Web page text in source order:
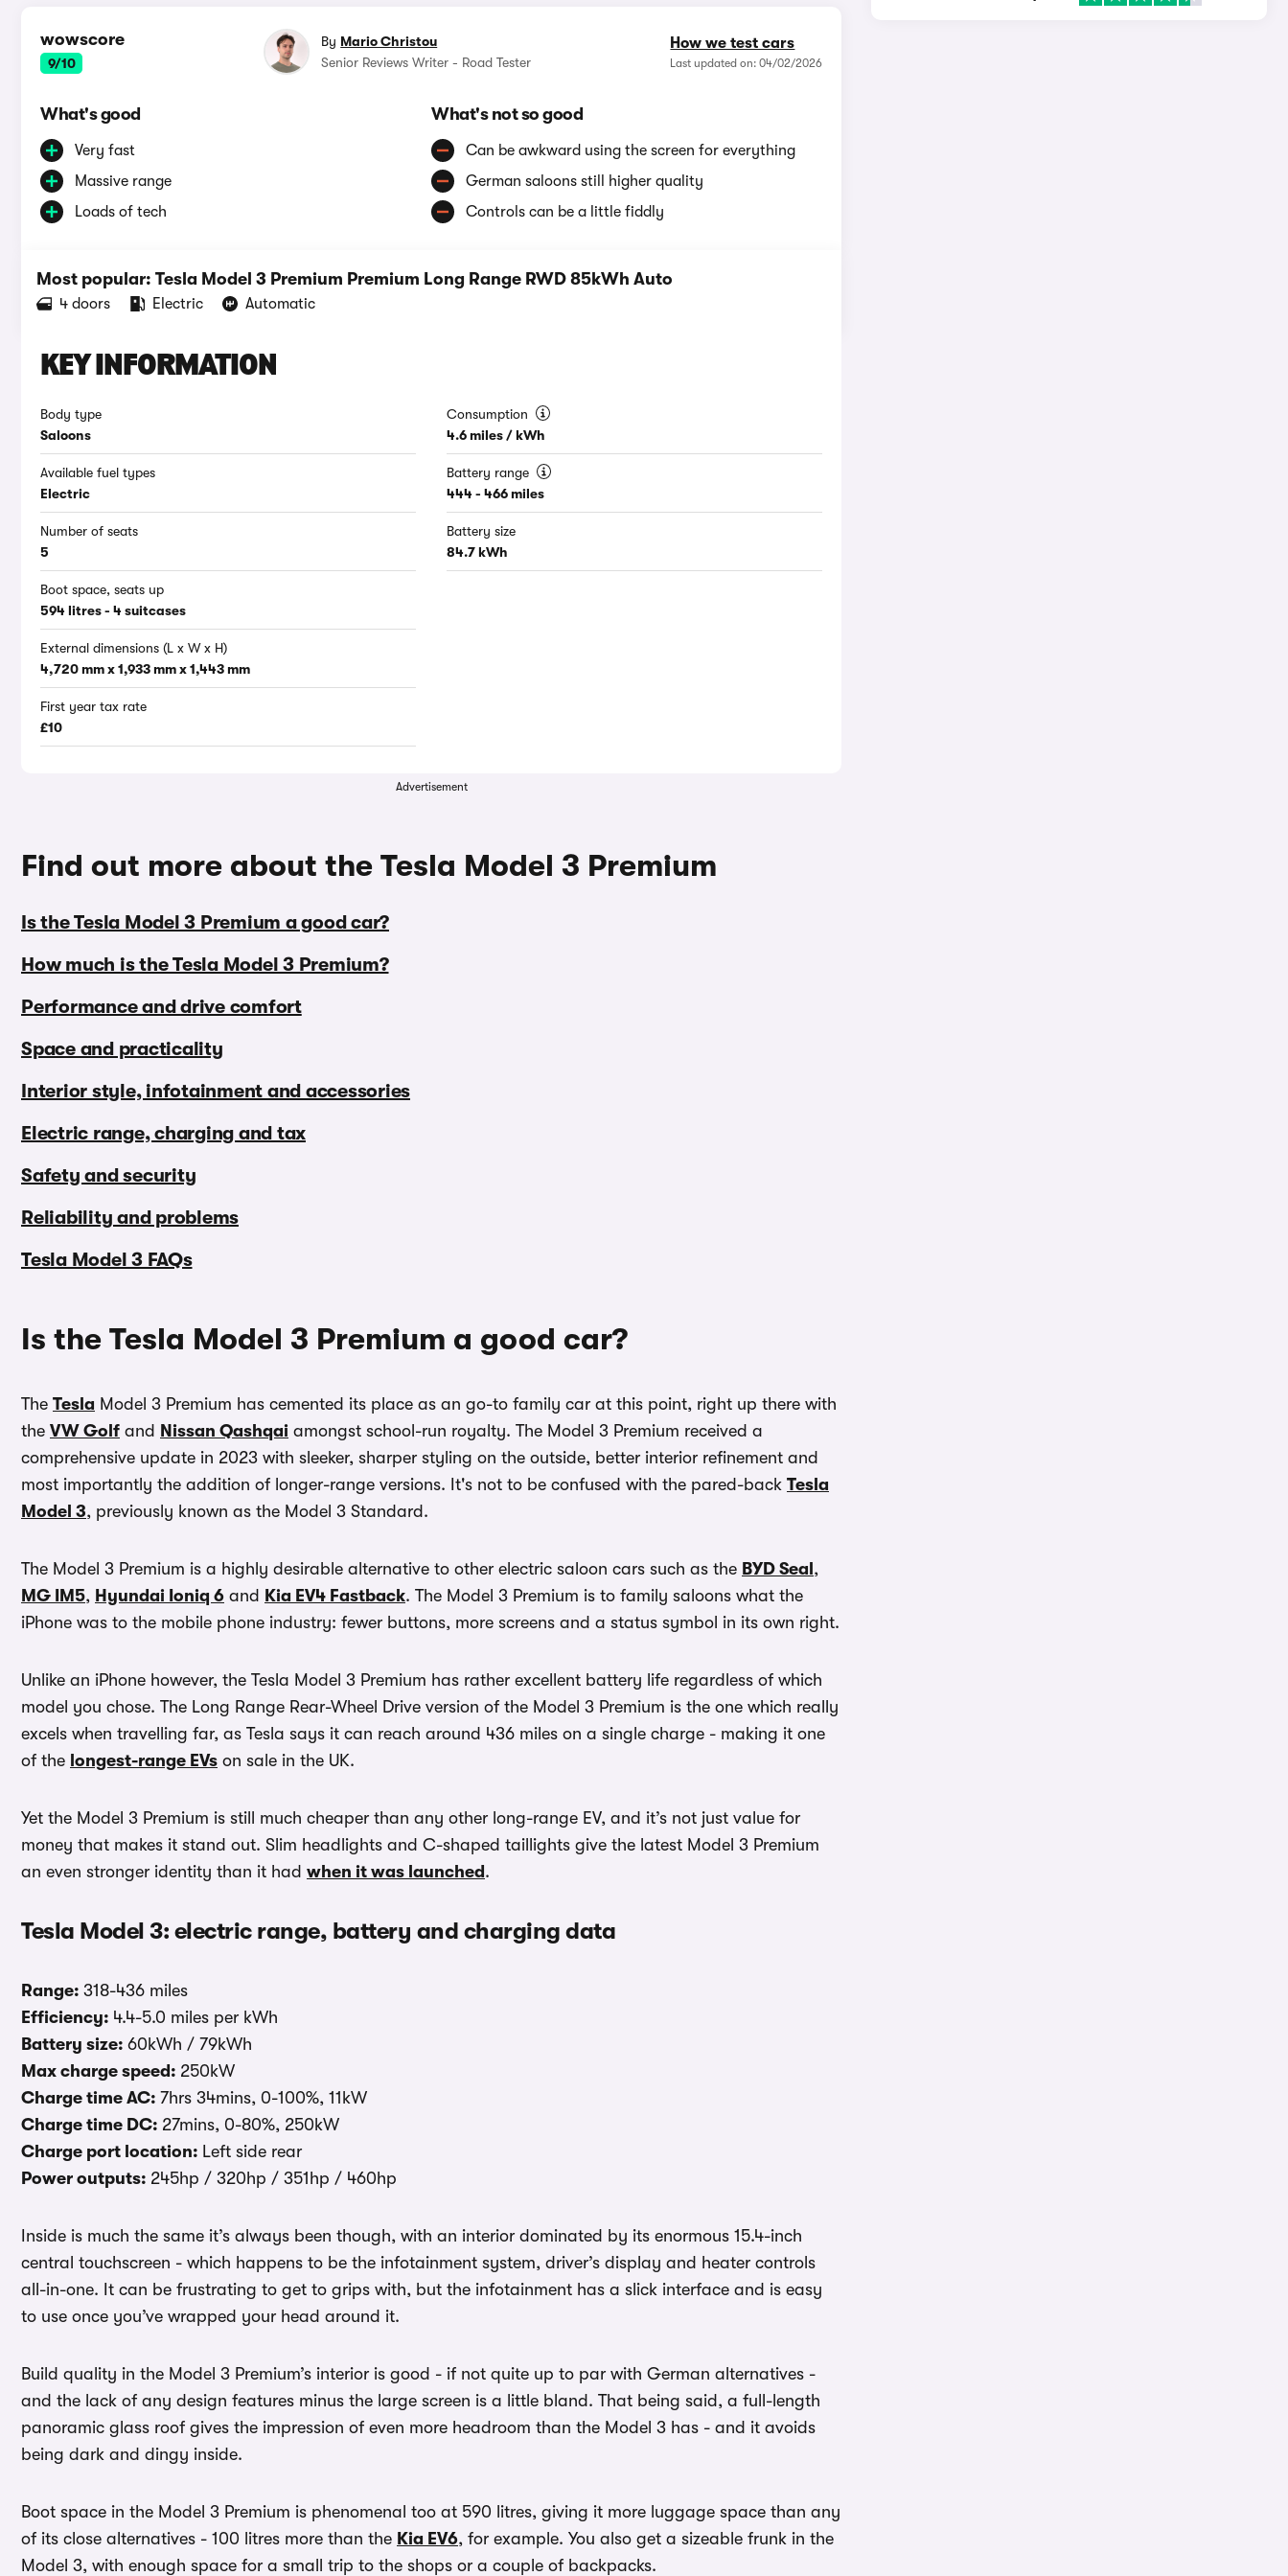
wowscore
9/10
How we test cars
Last updated on: 04/02/2026
By Mario Christou
Senior Reviews Writer - Road Tester
What's good
Very fast
Massive range
Loads of tech
What's not so good
Can be awkward using the screen for everything
German saloons still higher quality
Controls can be a little fiddly
Most popular: Tesla Model 3 Premium Premium Long Range RWD 85kWh Auto
4 doors Electric Automatic
KEY INFORMATION
Body type
Saloons
Available fuel types
Electric
Number of seats
5
Boot space, seats up
594 litres - 4 suitcases
External dimensions (L x W x H)
4,720 mm x 1,933 mm x 1,443 mm
First year tax rate
£10
Consumption
4.6 miles / kWh
Battery range
444 - 466 miles
Battery size
84.7 kWh
Advertisement
Find out more about the Tesla Model 3 Premium
Is the Tesla Model 3 Premium a good car?
How much is the Tesla Model 3 Premium?
Performance and drive comfort
Space and practicality
Interior style, infotainment and accessories
Electric range, charging and tax
Safety and security
Reliability and problems
Tesla Model 3 FAQs
Is the Tesla Model 3 Premium a good car?
The Tesla Model 3 Premium has cemented its place as an go-to family car at this point, right up there with
the VW Golf and Nissan Qashqai amongst school-run royalty. The Model 3 Premium received a
comprehensive update in 2023 with sleeker, sharper styling on the outside, better interior refinement and
most importantly the addition of longer-range versions. It's not to be confused with the pared-back Tesla
Model 3, previously known as the Model 3 Standard.
The Model 3 Premium is a highly desirable alternative to other electric saloon cars such as the BYD Seal ,
MG IM5, Hyundai Ioniq 6 and Kia EV4 Fastback. The Model 3 Premium is to family saloons what the
iPhone was to the mobile phone industry: fewer buttons, more screens and a status symbol in its own right.
Unlike an iPhone however, the Tesla Model 3 Premium has rather excellent battery life regardless of which
model you chose. The Long Range Rear-Wheel Drive version of the Model 3 Premium is the one which really
excels when travelling far, as Tesla says it can reach around 436 miles on a single charge - making it one
of the longest-range EVs on sale in the UK.
Yet the Model 3 Premium is still much cheaper than any other long-range EV, and it’s not just value for
money that makes it stand out. Slim headlights and C-shaped taillights give the latest Model 3 Premium
an even stronger identity than it had when it was launched .
Tesla Model 3: electric range, battery and charging data
Range: 318-436 miles
Efficiency: 4.4-5.0 miles per kWh
Battery size: 60kWh / 79kWh
Max charge speed: 250kW
Charge time AC: 7hrs 34mins, 0-100%, 11kW
Charge time DC: 27mins, 0-80%, 250kW
Charge port location: Left side rear
Power outputs: 245hp / 320hp / 351hp / 460hp
Inside is much the same it’s always been though, with an interior dominated by its enormous 15.4-inch
central touchscreen - which happens to be the infotainment system, driver’s display and heater controls
all-in-one. It can be frustrating to get to grips with, but the infotainment has a slick interface and is easy
to use once you’ve wrapped your head around it.
Build quality in the Model 3 Premium’s interior is good - if not quite up to par with German alternatives -
and the lack of any design features minus the large screen is a little bland. That being said, a full-length
panoramic glass roof gives the impression of even more headroom than the Model 3 has - and it avoids
being dark and dingy inside.
Boot space in the Model 3 Premium is phenomenal too at 590 litres, giving it more luggage space than any
of its close alternatives - 100 litres more than the Kia EV6, for example. You also get a sizeable frunk in the
Model 3, with enough space for a small trip to the shops or a couple of backpacks.